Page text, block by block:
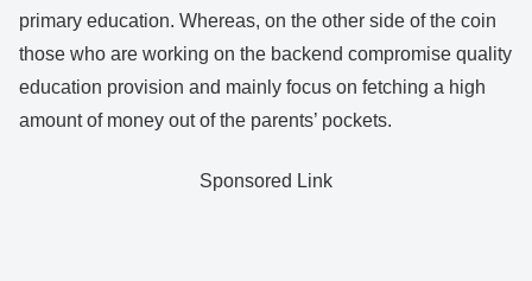
primary education. Whereas, on the other side of the coin
those who are working on the backend compromise quality
education provision and mainly focus on fetching a high
amount of money out of the parents’ pockets.
Sponsored Link